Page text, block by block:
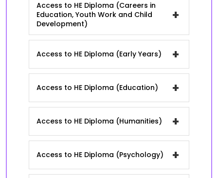
Access to HE Diploma (Careers in
Education, Youth Work and Child
Development)
+
Access to HE Diploma (Early Years) +
Access to HE Diploma (Education) +
Access to HE Diploma (Humanities) +
Access to HE Diploma (Psychology) +